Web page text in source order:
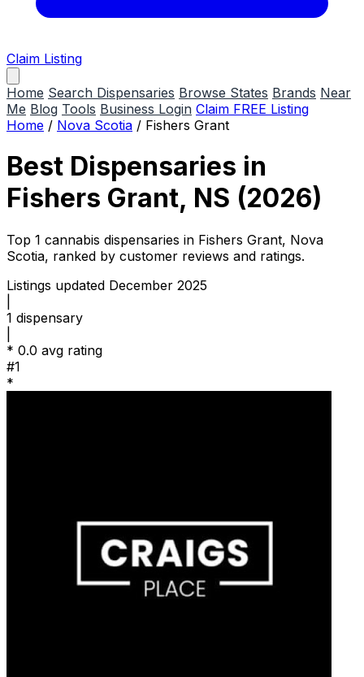
Claim Listing
Home Search Dispensaries Browse States Brands Near
Me Blog Tools Business Login Claim FREE Listing
Home / Nova Scotia / Fishers Grant
Best Dispensaries in
Fishers Grant, NS (2026)
Top 1 cannabis dispensaries in Fishers Grant, Nova
Scotia, ranked by customer reviews and ratings.
Listings updated December 2025
1 dispensary
* 0.0 avg rating
#1
*